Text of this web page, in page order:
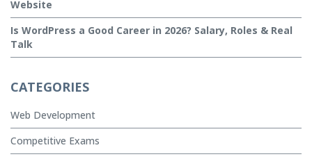
Website
Is WordPress a Good Career in 2026? Salary, Roles & Real
Talk
CATEGORIES
Web Development
Competitive Exams